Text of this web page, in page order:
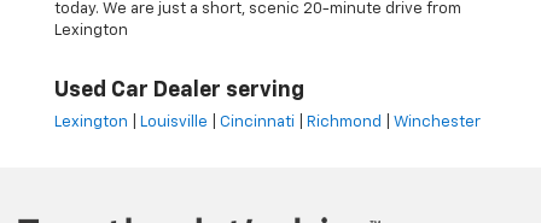
today. We are just a short, scenic 20-minute drive from
Lexington
Used Car Dealer serving
Lexington Louisville Cincinnati Richmond Winchester